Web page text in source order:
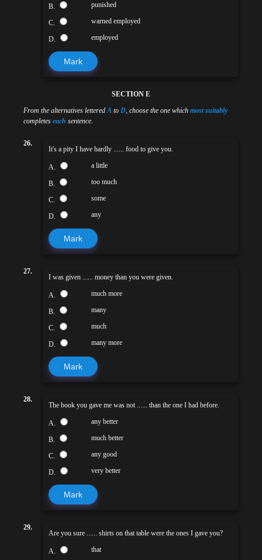
B. punished
C. warned employed
D. employed
Mark
SECTION E
From the alternatives lettered A to D , choose the one which most suitably
completes each sentence.
26.
It's a pity I have hardly ...... food to give you.
A. a little
B. too much
C. some
D. any
Mark
27.
I was given ...... money than you were given.
A. much more
B. many
C. much
D. many more
Mark
28.
The book you gave me was not ...... than the one I had before.
A. any better
B. much better
C. any good
D. very better
Mark
29.
Are you sure ...... shirts on that table were the ones I gave you?
A. that